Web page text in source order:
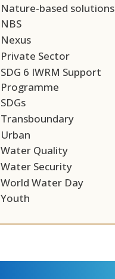
Nature-based solutions
NBS
Nexus
Private Sector
SDG 6 IWRM Support
Programme
SDGs
Transboundary
Urban
Water Quality
Water Security
World Water Day
Youth